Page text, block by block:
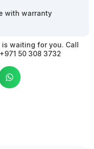
with warranty
waiting for you. Call
50 308 3732